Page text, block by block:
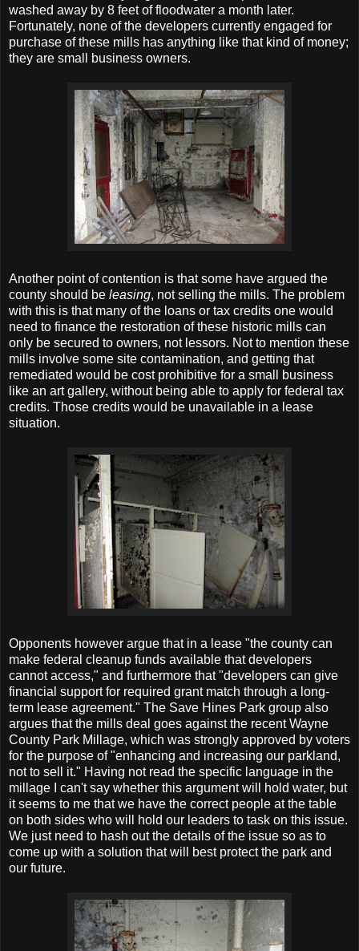
washed away by 8 feet of floodwater a month later.
Fortunately, none of the developers currently engaged for
purchase of these mills has anything like that kind of money;
they are small business owners.
Another point of contention is that some have argued the
county should be leasing, not selling the mills. The problem
with this is that many of the loans or tax credits one would
need to finance the restoration of these historic mills can
only be secured to owners, not lessors. Not to mention these
mills involve some site contamination, and getting that
remediated would be cost prohibitive for a small business
like an art gallery, without being able to apply for federal tax
credits. Those credits would be unavailable in a lease
situation.
Opponents however argue that in a lease "the county can
make federal cleanup funds available that developers
cannot access," and furthermore that "developers can give
financial support for required grant match through a long-
term lease agreement." The Save Hines Park group also
argues that the mills deal goes against the recent Wayne
County Park Millage, which was strongly approved by voters
for the purpose of "enhancing and increasing our parkland,
not to sell it." Having not read the specific language in the
millage I can't say whether this argument will hold water, but
it seems to me that we have the correct people at the table
on both sides who will hold our leaders to task on this issue.
We just need to hash out the details of the issue so as to
come up with a solution that will best protect the park and
our future.